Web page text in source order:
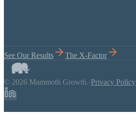
See Our Results The X-Factor
© 2026 Mammoth Growth.·Privacy Policy